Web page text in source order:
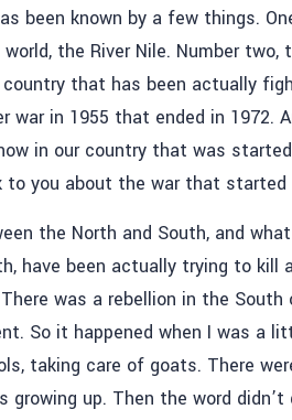
been known by a few things.
the River Nile. Number
that has been actually
in 1955 that ended in 1972.
in our country that was
to you about the war that started
the North and South, and
have been actually trying to kill
was a rebellion in the
So it happened when I was a
taking care of goats. There
growing up. Then the word